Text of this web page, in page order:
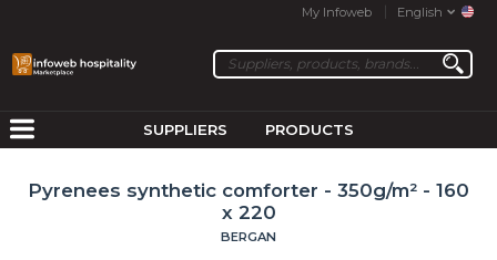
My Infoweb English
SUPPLIERS PRODUCTS
Pyrenees synthetic comforter - 350g/m² - 160
x 220
BERGAN